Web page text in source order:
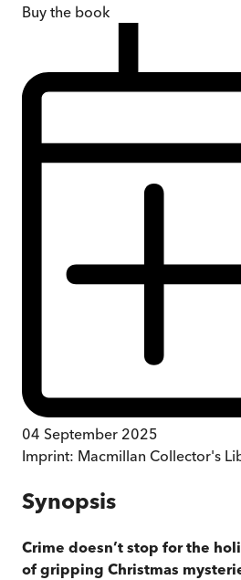
Buy the book
04 September 2025
Imprint: Macmillan Collector's
Synopsis
Crime doesn’t stop for the
of gripping Christmas